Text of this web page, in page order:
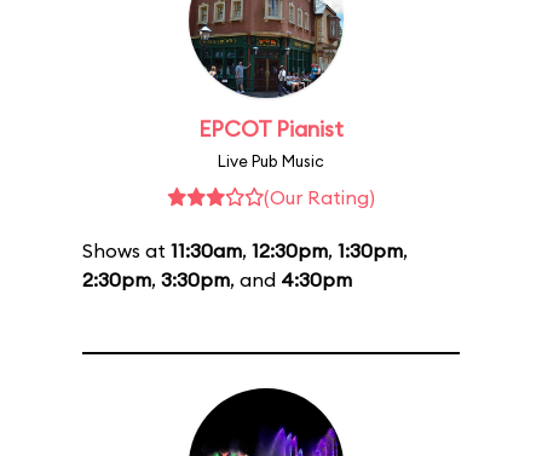
EPCOT Pianist
Live Pub Music
(Our Rating)
Shows at 11:30am, 12:30pm, 1:30pm,
2:30pm, 3:30pm, and 4:30pm